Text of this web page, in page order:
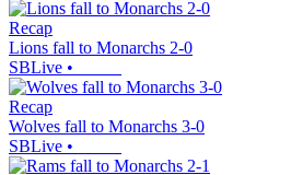
Recap
Lions fall to Monarchs 2-0
SBLive •
Recap
Wolves fall to Monarchs 3-0
SBLive •